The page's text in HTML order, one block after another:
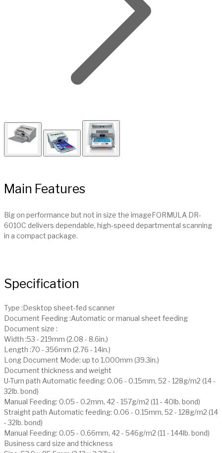
Main Features
Big on performance but not in size the imageFORMULA DR-
6010C delivers dependable, high-speed departmental scanning
in a compact package.
Specification
Type :Desktop sheet-fed scanner
Document Feeding :Automatic or manual sheet feeding
Document size :
Width :53 - 219mm (2.08 - 8.6in.)
Length :70 - 356mm (2.76 - 14in.)
Long Document Mode: up to 1,000mm (39.3in.)
Document thickness and weight
U-Turn path Automatic feeding: 0.06 - 0.15mm, 52 - 128g/m2 (14 -
32lb. bond)
Manual Feeding: 0.05 - 0.2mm, 42 - 157g/m2 (11 - 40lb. bond)
Straight path Automatic feeding: 0.06 - 0.15mm, 52 - 128g/m2 (14
- 32lb. bond)
Manual Feeding: 0.05 - 0.66mm, 42 - 546g/m2 (11 - 144lb. bond)
Business card size and thickness